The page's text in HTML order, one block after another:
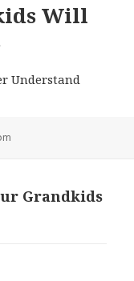
Will
Grandkids